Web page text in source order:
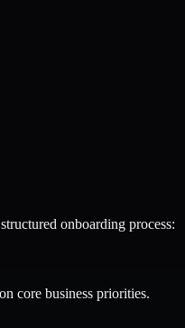
onboarding process:
core business priorities.